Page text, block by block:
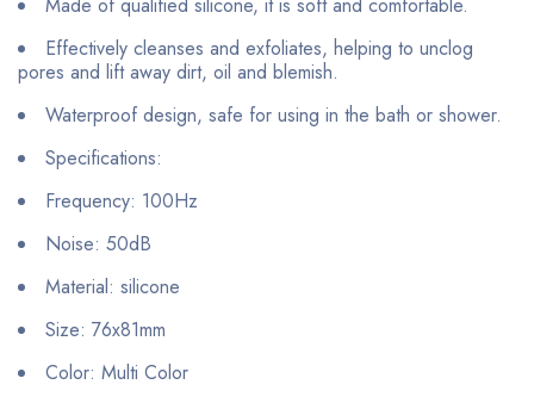
Effectively cleanses and exfoliates, helping to unclog
pores and lift away dirt, oil and blemish.
Waterproof design, safe for using in the bath or shower.
Specifications:
Frequency: 100Hz
Noise: 50dB
Material: silicone
Size: 76x81mm
Color: Multi Color